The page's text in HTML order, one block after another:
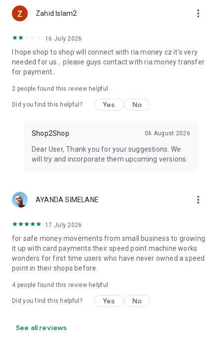
Zahid Islam2 more_vert
16 July 2026
I hope shop to shop will connect with ria money cz it's very
needed for us... please guys contact with ria money transfer
for payment..
2 people found this review helpful
Did you find this helpful? Yes No
Shop2Shop 06 August 2026
Dear User, Thank you for your suggestions. We
will try and incorporate them upcoming versions.
AYANDA SIMELANE more_vert
17 July 2026
for safe money movements from small business to growing
it up with card payments their speed point machine works
wonders for first time users who have never owned a speed
point in their shops before.
4 people found this review helpful
Did you find this helpful? Yes No
See all reviews